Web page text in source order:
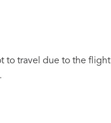
to travel due to the flight